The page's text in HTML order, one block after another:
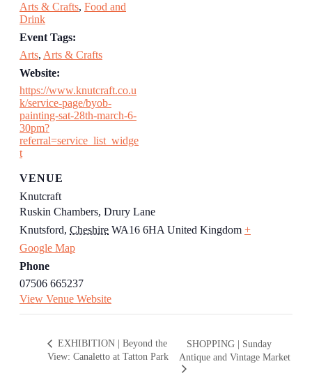
Arts & Crafts, Food and
Drink
Event Tags:
Arts, Arts & Crafts
Website:
https://www.knutcraft.co.u
k/service-page/byob-
painting-sat-28th-march-6-
30pm?
referral=service_list_widge
t
VENUE
Knutcraft
Ruskin Chambers, Drury Lane
Knutsford, Cheshire WA16 6HA United Kingdom +
Google Map
Phone
07506 665237
View Venue Website
EXHIBITION | Beyond the
View: Canaletto at Tatton Park
SHOPPING | Sunday
Antique and Vintage Market